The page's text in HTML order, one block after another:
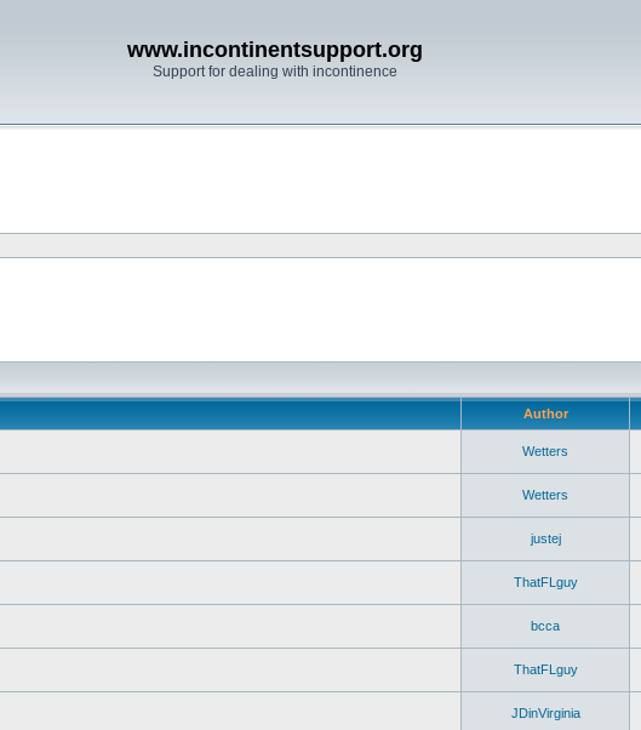
www.incontinentsupport.org
Support for dealing with incontinence
Author
Wetters
Wetters
justej
ThatFLguy
bcca
ThatFLguy
JDinVirginia